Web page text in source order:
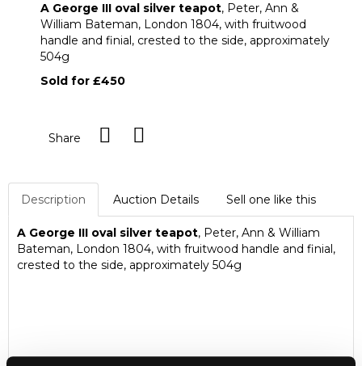
A George III oval silver teapot, Peter, Ann &
William Bateman, London 1804, with fruitwood
handle and finial, crested to the side, approximately
504g
Sold for £450
Share
Description Auction Details Sell one like this
A George III oval silver teapot, Peter, Ann & William
Bateman, London 1804, with fruitwood handle and finial,
crested to the side, approximately 504g